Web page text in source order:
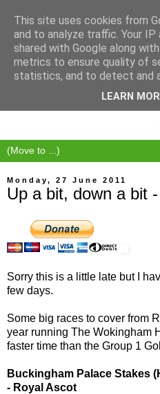
Monday, 27 June 2011
Up a bit, down a bit
Sorry this is a little late but I
few days.
Some big races to cover from
year running The Wokingham
faster time than the Group 1
Buckingham Palace Stakes
- Royal Ascot
This site uses cookies from
and to analyze traffic. Your
shared with Google along
metrics to ensure quality of
statistics, and to detect and
LEARN